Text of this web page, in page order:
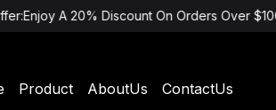
A 20% Discount On Orders Over $100
Product AboutUs ContactUs